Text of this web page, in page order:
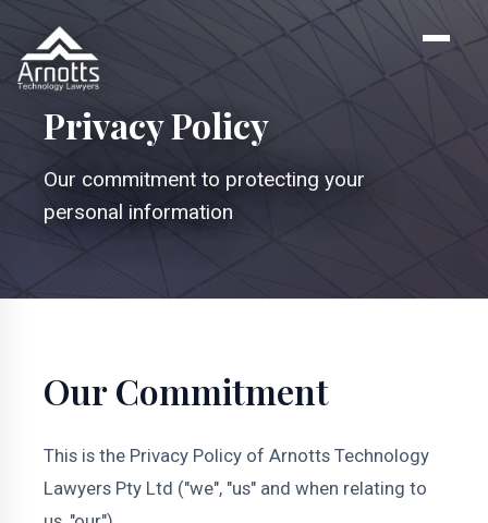
Privacy Policy
Our commitment to protecting your
personal information
Our Commitment
This is the Privacy Policy of Arnotts Technology
Lawyers Pty Ltd ("we", "us" and when relating to